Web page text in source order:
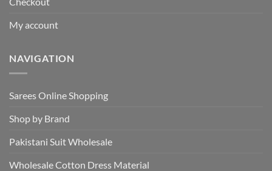
My account
NAVIGATION
Sarees Online Shopping
Shop by Brand
Pakistani Suit Wholesale
Wholesale Cotton Dress Material